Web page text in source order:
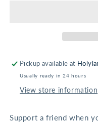
Mug
-
Psalm
Mug
-
Psalm
Pickup available at
Usually ready in 24 hours
View store information
Support a friend when